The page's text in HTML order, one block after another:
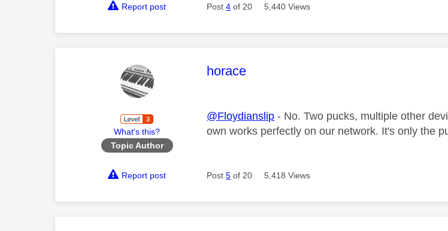
Report post Post4 of 20 5,440 Views
What's this?
Topic Author
This message was authored by:
horace
@Floydianslip - No. Two pucks, multiple other
own works perfectly on our network. It's only the
Report post Post5 of 20 5,418 Views